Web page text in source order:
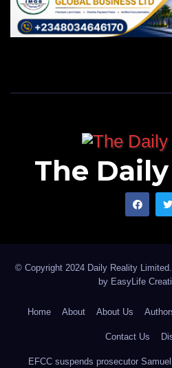
The
© Copyright 2024 Daily Reality
by EasyLife
Home About About Us
Contact Us
EFCC suspends prosecutor